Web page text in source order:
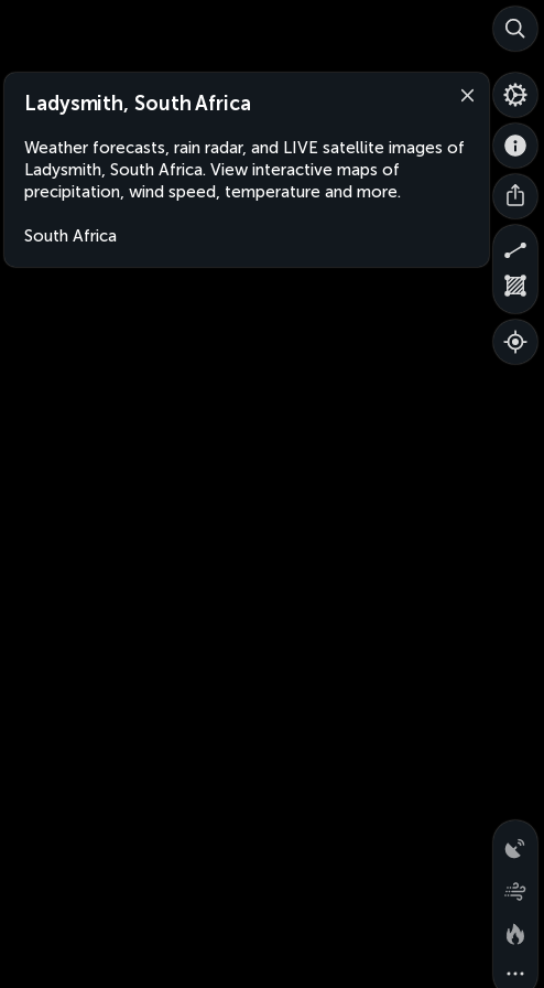
Ladysmith, South Africa
Weather forecasts, rain radar, and LIVE satellite images of
Ladysmith, South Africa. View interactive maps of
precipitation, wind speed, temperature and more.
South Africa